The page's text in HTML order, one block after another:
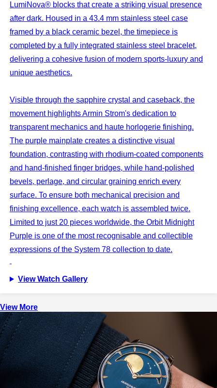
LumiNova® blocks that create a striking visual presence
after dark. Housed in a 43.4 mm stainless steel case
framed by a black ceramic bezel, the timepiece is
completed by a fully integrated stainless steel bracelet,
delivering a cohesive fusion of modern sports-luxury and
unique aesthetics.
Visible through the sapphire crystal and caseback, the
movement highlights Armin Strom's dedication to
transparent mechanics and haute horlogerie finishing.
The purple mainplate creates a distinctive visual
foundation, contrasting with rhodium-coated components
and hand-finished finger bridges, while hand-polished
bevels, perlage, and circular graining enrich every
surface. To ensure both mechanical precision and
finishing excellence, each watch is assembled twice.
Limited to just 20 pieces worldwide, the Orbit Midnight
Purple is one of the most recognisable and collectible
expressions of the System 78 collection to date.
View Watch Gallery
View More